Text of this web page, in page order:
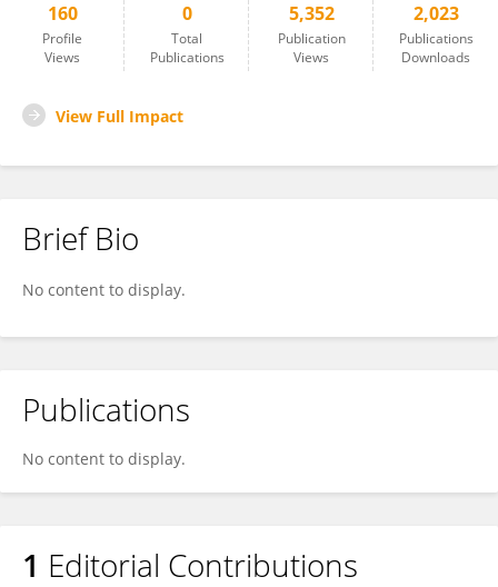
160
Profile
Views
0
Total
Publications
5,352
Publication
Views
2,023
Publications
Downloads
View Full Impact
Brief Bio
No content to display.
Publications
No content to display.
1 Editorial Contributions